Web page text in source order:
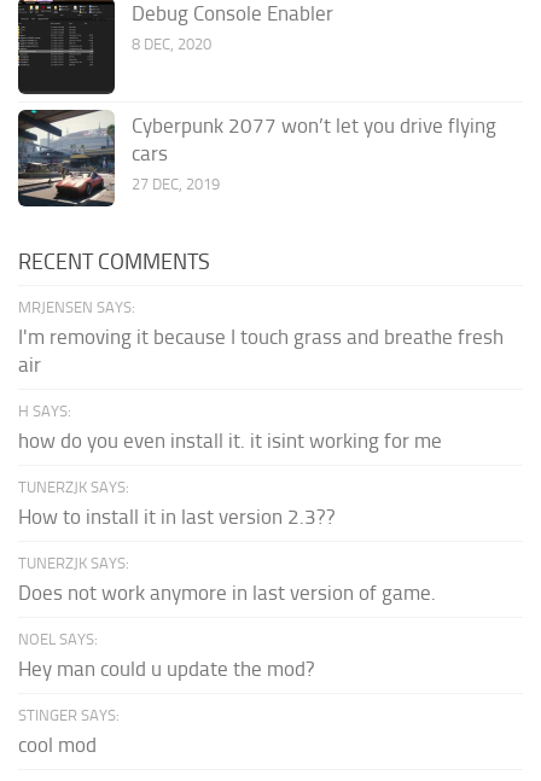
Debug Console Enabler
8 DEC, 2020
Cyberpunk 2077 won’t let you drive flying
cars
27 DEC, 2019
RECENT COMMENTS
MRJENSEN SAYS:
I'm removing it because I touch grass and breathe fresh
air
H SAYS:
how do you even install it. it isint working for me
TUNERZJK SAYS:
How to install it in last version 2.3??
TUNERZJK SAYS:
Does not work anymore in last version of game.
NOEL SAYS:
Hey man could u update the mod?
STINGER SAYS:
cool mod